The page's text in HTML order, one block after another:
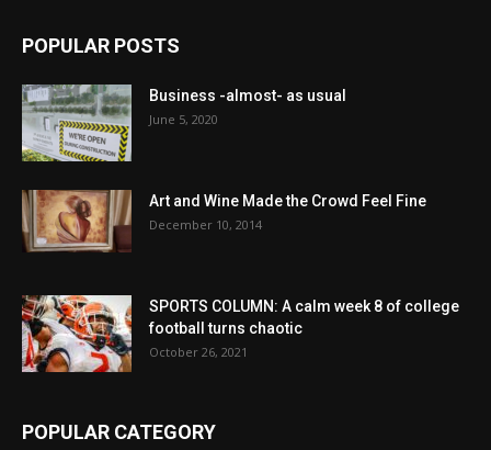
POPULAR POSTS
Business -almost- as usual
June 5, 2020
Art and Wine Made the Crowd Feel Fine
December 10, 2014
SPORTS COLUMN: A calm week 8 of college
football turns chaotic
October 26, 2021
POPULAR CATEGORY